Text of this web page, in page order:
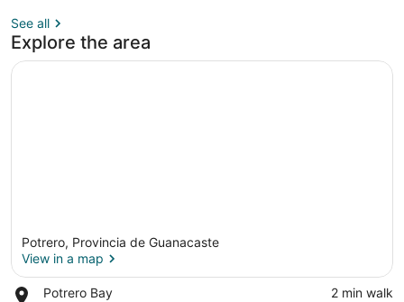
See all
Explore the area
Potrero, Provincia de Guanacaste
View in a map
Potrero Bay
Place,
‪2 min walk‬